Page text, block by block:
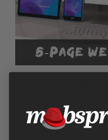
Add to cart